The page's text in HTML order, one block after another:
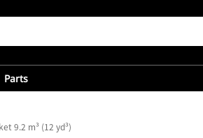
Parts
9.2 m³ (12 yd³)